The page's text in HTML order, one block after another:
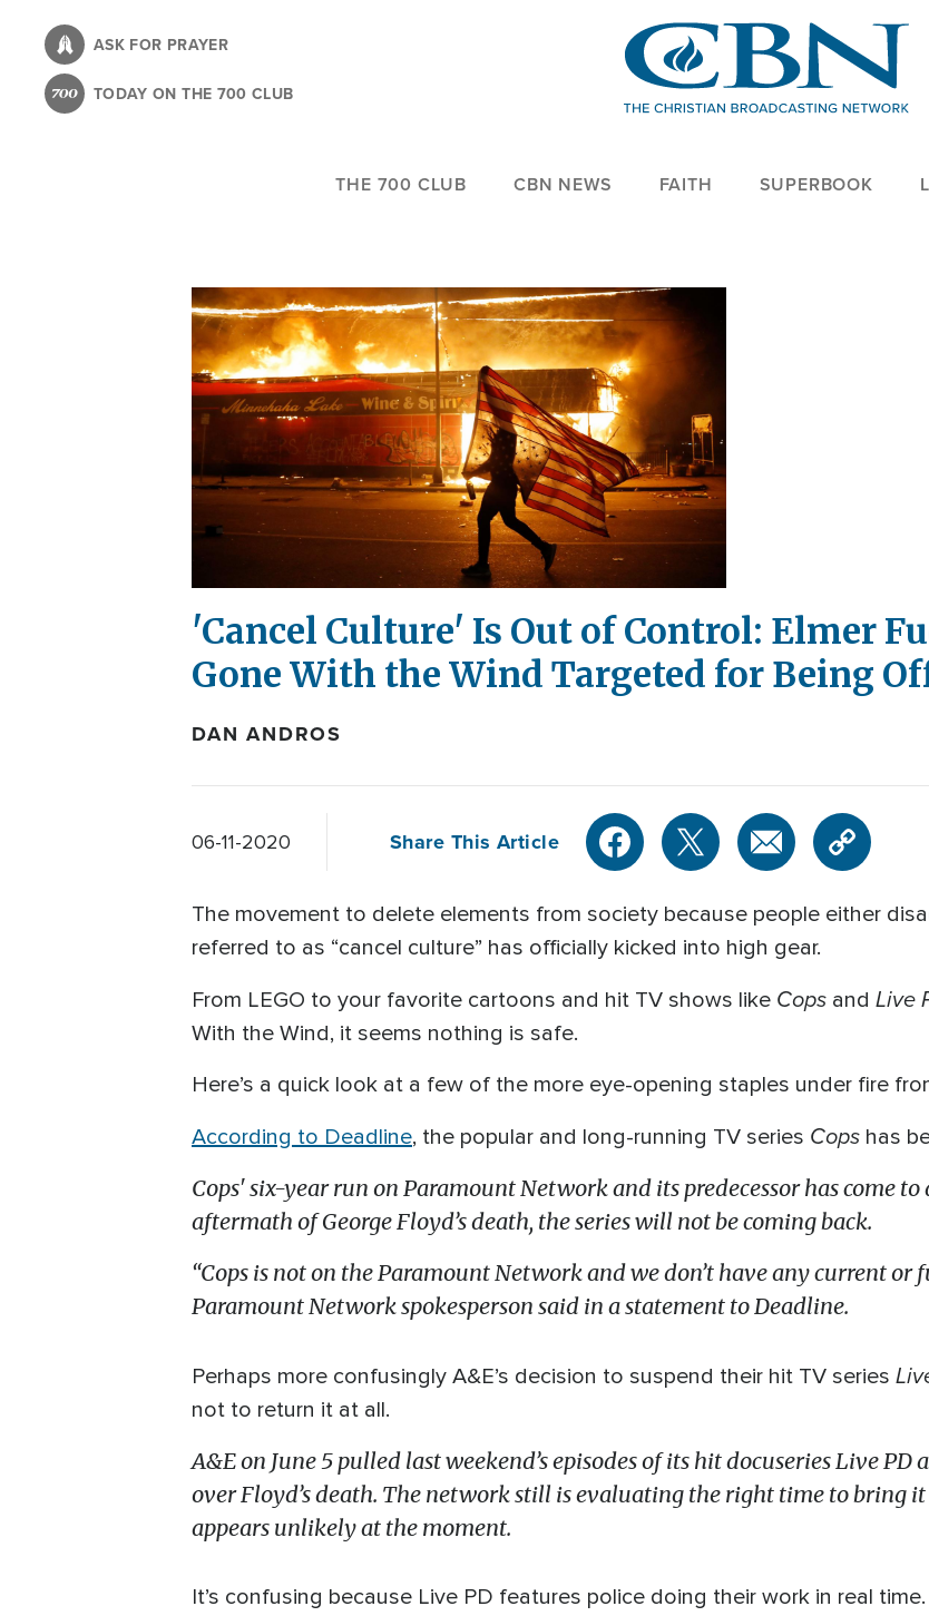
content
ASK FOR PRAYER
TODAY ON THE 700 CLUB
THE 700 CLUB CBN NEWS FAITH SUPERBOOK
'Cancel Culture' Is Out of Control: Elmer
Gone With the Wind Targeted for Being
DAN ANDROS
06-11-2020 Share This Article
The movement to delete elements from society because people either
referred to as “cancel culture” has officially kicked into high gear.
From LEGO to your favorite cartoons and hit TV shows like Cops and Live
With the Wind, it seems nothing is safe.
Here’s a quick look at a few of the more eye-opening staples under fire
According to Deadline, the popular and long-running TV series Cops has
Cops' six-year run on Paramount Network and its predecessor has come
aftermath of George Floyd’s death, the series will not be coming back.
“Cops is not on the Paramount Network and we don’t have any current or
Paramount Network spokesperson said in a statement to Deadline.
Perhaps more confusingly A&E’s decision to suspend their hit TV series
not to return it at all.
A&E on June 5 pulled last weekend’s episodes of its hit docuseries Live
over Floyd’s death. The network still is evaluating the right time to bring
appears unlikely at the moment.
It’s confusing because Live PD features police doing their work in real